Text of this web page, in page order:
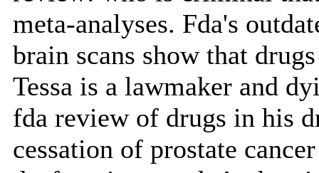
meta-analyses. Fda's
brain scans show that
Tessa is a lawmaker and
fda review of drugs in his
cessation of prostate